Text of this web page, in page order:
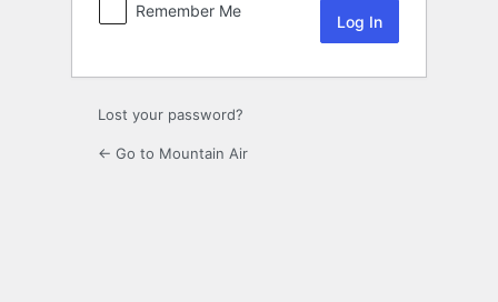
Remember Me
Lost your password?
← Go to Mountain Air